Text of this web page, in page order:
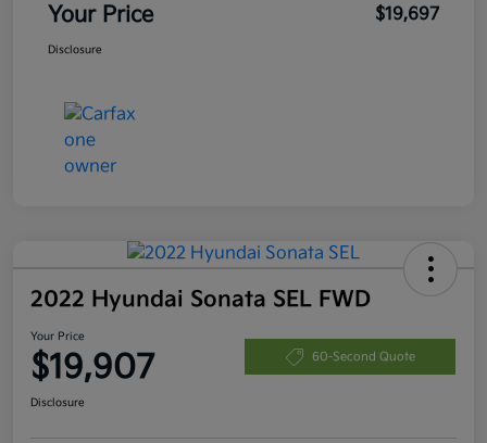
Your Price $19,697
Disclosure
2022 Hyundai Sonata SEL FWD
Your Price
$19,907 60-Second Quote
Disclosure